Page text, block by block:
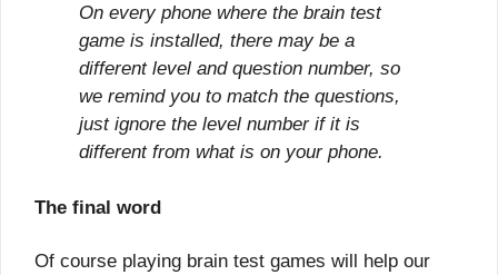
On every phone where the brain test
game is installed, there may be a
different level and question number, so
we remind you to match the questions,
just ignore the level number if it is
different from what is on your phone.
The final word
Of course playing brain test games will help our